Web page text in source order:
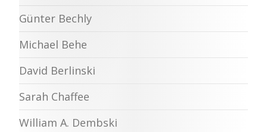
Günter Bechly
Michael Behe
David Berlinski
Sarah Chaffee
William A. Dembski